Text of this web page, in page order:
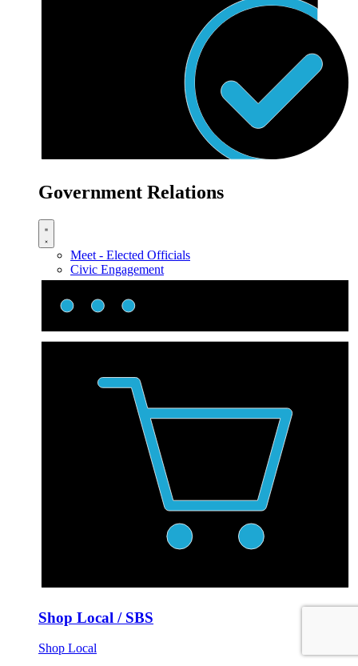
Government Relations
Meet - Elected Officials
Civic Engagement
Shop Local / SBS
Shop Local